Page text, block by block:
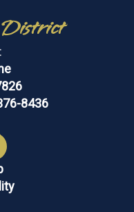
District
8436